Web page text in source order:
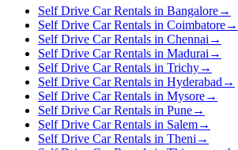
Self Drive Car Rentals in Bangalore→
Self Drive Car Rentals in Coimbatore→
Self Drive Car Rentals in Chennai →
Self Drive Car Rentals in Madurai →
Self Drive Car Rentals in Trichy→
Self Drive Car Rentals in Hyderabad →
Self Drive Car Rentals in Mysore→
Self Drive Car Rentals in Pune→
Self Drive Car Rentals in Salem→
Self Drive Car Rentals in Theni →